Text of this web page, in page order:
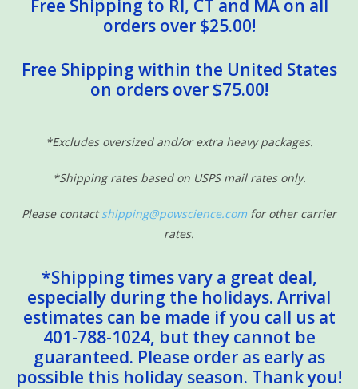
Free Shipping to RI, CT and MA on all
orders over $25.00!
Free Shipping within the United States
on orders over $75.00!
*Excludes oversized and/or extra heavy packages.
*Shipping rates based on USPS mail rates only.
Please contactshipping@powscience.com for other carrier
rates.
*Shipping times vary a great deal,
especially during the holidays. Arrival
estimates can be made if you call us at
401-788-1024, but they cannot be
guaranteed. Please order as early as
possible this holiday season. Thank you!